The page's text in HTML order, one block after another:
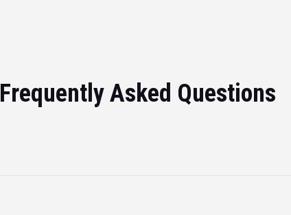
Frequently Asked Questions